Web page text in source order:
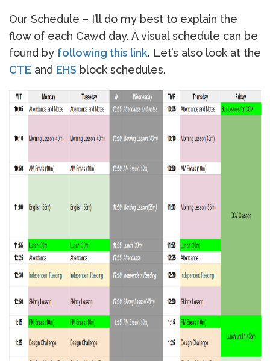
Our Schedule – I’ll do my best to explain the
flow of each Cawd day. A visual schedule can be
found by following this link. Let’s also look at the
CTE and EHS block schedules.